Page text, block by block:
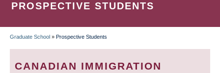
PROSPECTIVE STUDENTS
BREADCRUMB
Graduate School » Prospective Students
CANADIAN IMMIGRATION